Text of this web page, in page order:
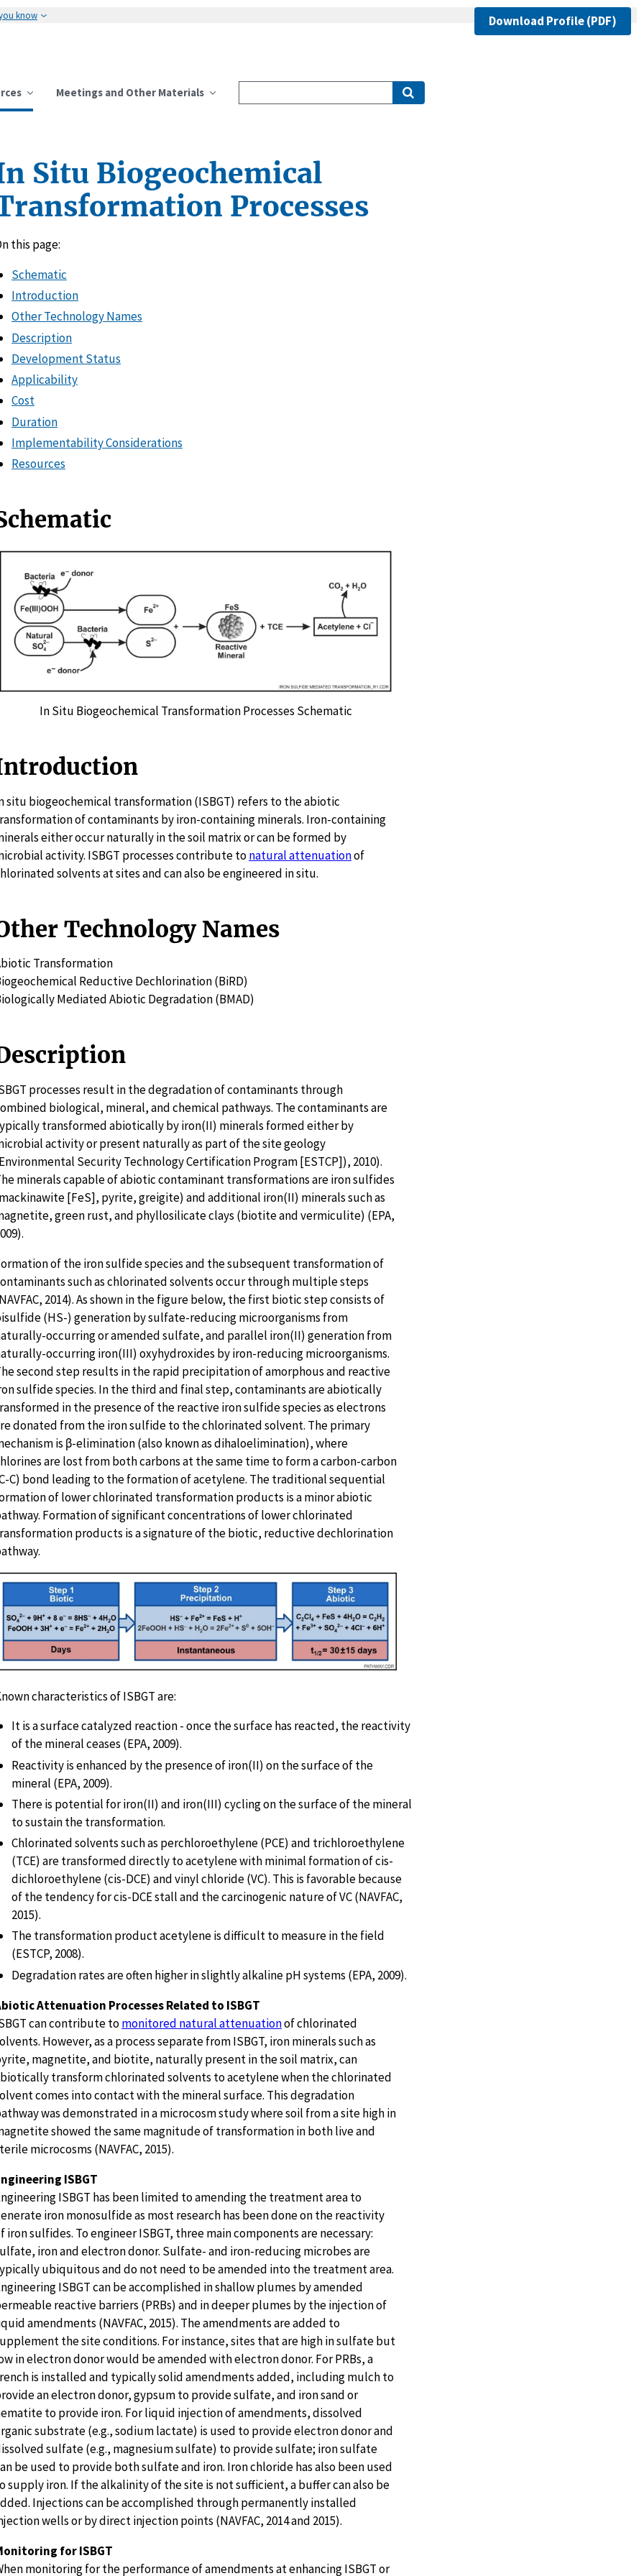
Download Profile (PDF)
know
Meetings and Other Materials
Situ Biogeochemical
Processes
this page:
Schematic
Introduction
Other Technology Names
Description
Development Status
Applicability
Cost
Duration
Implementability Considerations
Resources
In Situ Biogeochemical Transformation Processes Schematic
situ biogeochemical transformation (ISBGT) refers to the abiotic
of contaminants by iron-containing minerals. Iron-containing
either occur naturally in the soil matrix or can be formed by
activity. ISBGT processes contribute tonatural attenuationof
solvents at sites and can also be engineered in situ.
Technology Names
Transformation
Reductive Dechlorination (BiRD)
Mediated Abiotic Degradation (BMAD)
processes result in the degradation of contaminants through
biological, mineral, and chemical pathways. The contaminants are
transformed abiotically by iron(II) minerals formed either by
activity or present naturally as part of the site geology
Security Technology Certification Program [ESTCP]), 2010).
minerals capable of abiotic contaminant transformations are iron sulfides
[FeS], pyrite, greigite) and additional iron(II) minerals such as
green rust, and phyllosilicate clays (biotite and vermiculite) (EPA,
of the iron sulfide species and the subsequent transformation of
such as chlorinated solvents occur through multiple steps
2014). As shown in the figure below, the first biotic step consists of
(HS-) generation by sulfate-reducing microorganisms from
occurring or amended sulfate, and parallel iron(II) generation from
occurring iron(III) oxyhydroxides by iron-reducing microorganisms.
second step results in the rapid precipitation of amorphous and reactive
sulfide species. In the third and final step, contaminants are abiotically
in the presence of the reactive iron sulfide species as electrons
donated from the iron sulfide to the chlorinated solvent. The primary
is β-elimination (also known as dihaloelimination), where
are lost from both carbons at the same time to form a carbon-carbon
C) bond leading to the formation of acetylene. The traditional sequential
of lower chlorinated transformation products is a minor abiotic
Formation of significant concentrations of lower chlorinated
products is a signature of the biotic, reductive dechlorination
characteristics of ISBGT are:
It is a surface catalyzed reaction - once the surface has reacted, the reactivity
of the mineral ceases (EPA, 2009).
Reactivity is enhanced by the presence of iron(II) on the surface of the
mineral (EPA, 2009).
There is potential for iron(II) and iron(III) cycling on the surface of the mineral
to sustain the transformation.
Chlorinated solvents such as perchloroethylene (PCE) and trichloroethylene
(TCE) are transformed directly to acetylene with minimal formation of cis-
dichloroethylene (cis-DCE) and vinyl chloride (VC). This is favorable because
of the tendency for cis-DCE stall and the carcinogenic nature of VC (NAVFAC,
2015).
The transformation product acetylene is difficult to measure in the field
(ESTCP, 2008).
Degradation rates are often higher in slightly alkaline pH systems (EPA, 2009).
Attenuation Processes Related to ISBGT
can contribute tomonitored natural attenuationof chlorinated
However, as a process separate from ISBGT, iron minerals such as
magnetite, and biotite, naturally present in the soil matrix, can
transform chlorinated solvents to acetylene when the chlorinated
comes into contact with the mineral surface. This degradation
was demonstrated in a microcosm study where soil from a site high in
showed the same magnitude of transformation in both live and
microcosms (NAVFAC, 2015).
ISBGT
ISBGT has been limited to amending the treatment area to
iron monosulfide as most research has been done on the reactivity
iron sulfides. To engineer ISBGT, three main components are necessary:
iron and electron donor. Sulfate- and iron-reducing microbes are
ubiquitous and do not need to be amended into the treatment area.
ISBGT can be accomplished in shallow plumes by amended
reactive barriers (PRBs) and in deeper plumes by the injection of
amendments (NAVFAC, 2015). The amendments are added to
the site conditions. For instance, sites that are high in sulfate but
in electron donor would be amended with electron donor. For PRBs, a
is installed and typically solid amendments added, including mulch to
an electron donor, gypsum to provide sulfate, and iron sand or
to provide iron. For liquid injection of amendments, dissolved
substrate (e.g., sodium lactate) is used to provide electron donor and
sulfate (e.g., magnesium sulfate) to provide sulfate; iron sulfate
be used to provide both sulfate and iron. Iron chloride has also been used
supply iron. If the alkalinity of the site is not sufficient, a buffer can also be
Injections can be accomplished through permanently installed
wells or by direct injection points (NAVFAC, 2014 and 2015).
for ISBGT
monitoring for the performance of amendments at enhancing ISBGT or